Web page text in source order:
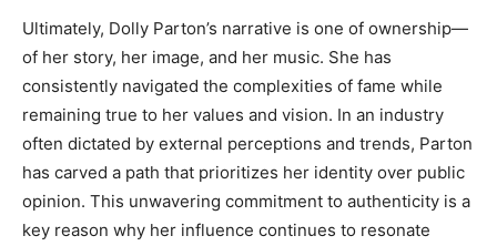
Ultimately, Dolly Parton’s narrative is one of ownership—
of her story, her image, and her music. She has
consistently navigated the complexities of fame while
remaining true to her values and vision. In an industry
often dictated by external perceptions and trends, Parton
has carved a path that prioritizes her identity over public
opinion. This unwavering commitment to authenticity is a
key reason why her influence continues to resonate